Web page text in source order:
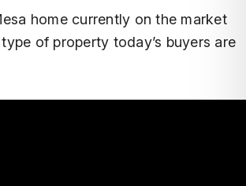
home currently on the market
of property today’s buyers are